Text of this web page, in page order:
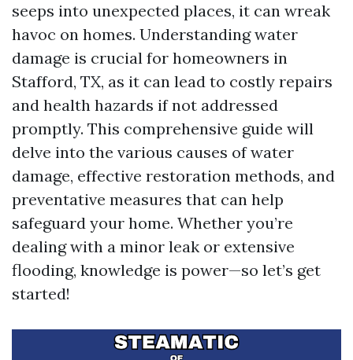
seeps into unexpected places, it can wreak
havoc on homes. Understanding water
damage is crucial for homeowners in
Stafford, TX, as it can lead to costly repairs
and health hazards if not addressed
promptly. This comprehensive guide will
delve into the various causes of water
damage, effective restoration methods, and
preventative measures that can help
safeguard your home. Whether you’re
dealing with a minor leak or extensive
flooding, knowledge is power—so let’s get
started!